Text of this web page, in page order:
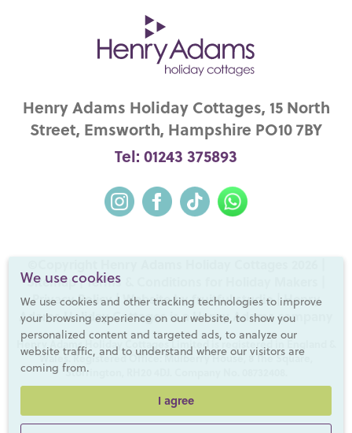
We use cookies
We use cookies and other tracking technologies to improve
your browsing experience on our website, to show you
personalized content and targeted ads, to analyze our
website traffic, and to understand where our visitors are
coming from.
I agree
Henry Adams Holiday Cottages, 15 North
Street, Emsworth, Hampshire PO10 7BY
Tel: 01243 375893
Sitemap|Terms & Conditions for Holiday Makers
Privacy Policy| Website by fruitful studio| Henry
Adams Holiday Cottages is aHenry Adamscompany
Henry Adams Holiday Cottages Limited is registered in England &
Wales. Registered Office: Mulberry House, 8 The Square,
Storrington, RH20 4DJ. Company No. 08732408.